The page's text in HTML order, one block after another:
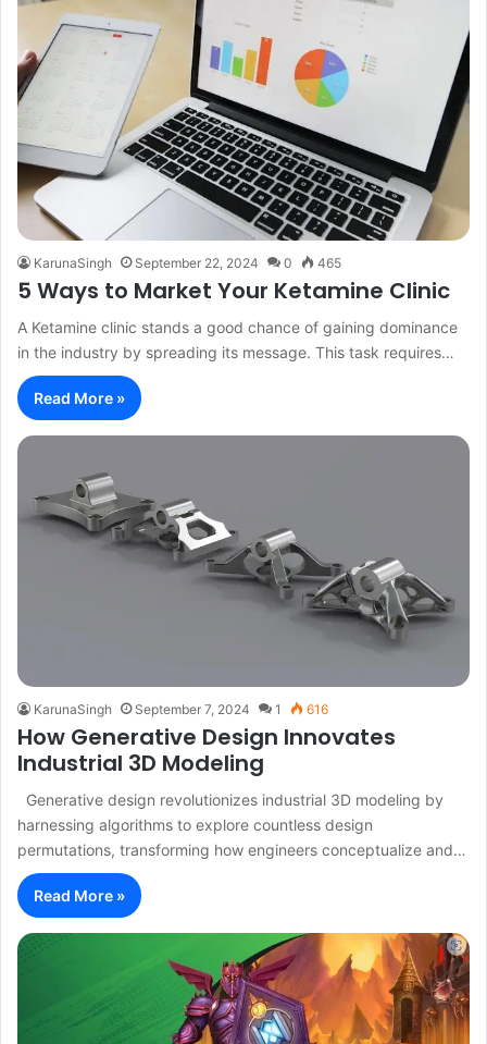
KarunaSingh September 22, 2024 0 465
5 Ways to Market Your Ketamine Clinic
A Ketamine clinic stands a good chance of gaining dominance
in the industry by spreading its message. This task requires…
Read More »
KarunaSingh September 7, 2024 1 616
How Generative Design Innovates
Industrial 3D Modeling
Generative design revolutionizes industrial 3D modeling by
harnessing algorithms to explore countless design
permutations, transforming how engineers conceptualize and…
Read More »